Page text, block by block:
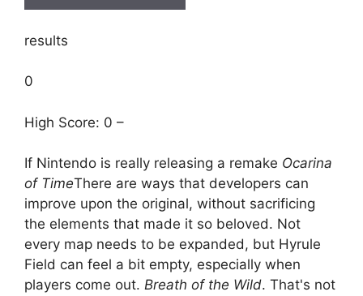
results
0
High Score: 0 –
If Nintendo is really releasing a remake Ocarina
of TimeThere are ways that developers can
improve upon the original, without sacrificing
the elements that made it so beloved. Not
every map needs to be expanded, but Hyrule
Field can feel a bit empty, especially when
players come out. Breath of the Wild. That's not